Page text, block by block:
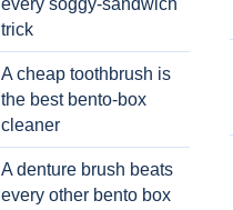
every soggy-sandwich
trick
A cheap toothbrush is
the best bento-box
cleaner
A denture brush beats
every other bento box